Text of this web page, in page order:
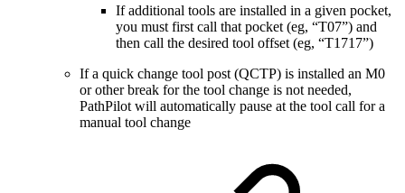
If additional tools are installed in a given pocket,
you must first call that pocket (eg, “T07”) and
then call the desired tool offset (eg, “T1717”)
If a quick change tool post (QCTP) is installed an M0
or other break for the tool change is not needed,
PathPilot will automatically pause at the tool call for a
manual tool change